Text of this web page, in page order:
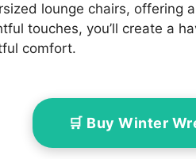
lounge chairs, offering
touches, you’ll create a
comfort.
🛒 Buy Winter